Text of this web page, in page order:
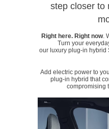
step closer to
Right here. Right now.
Turn your
our luxury plug-in hybrid
Add electric power to
plug-in hybrid that
compromising